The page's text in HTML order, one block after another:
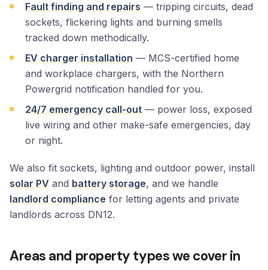
Fault finding and repairs — tripping circuits, dead
sockets, flickering lights and burning smells
tracked down methodically.
EV charger installation — MCS-certified home
and workplace chargers, with the Northern
Powergrid notification handled for you.
24/7 emergency call-out— power loss, exposed
live wiring and other make-safe emergencies, day
or night.
We also fit sockets, lighting and outdoor power, install
solar PV and battery storage, and we handle
landlord compliance for letting agents and private
landlords across DN12.
Areas and property types we cover in